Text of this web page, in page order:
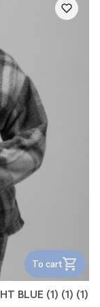
To cart
BLUE (1) (1) (1)